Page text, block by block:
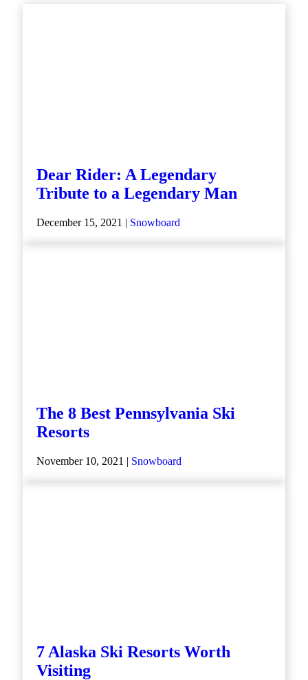
Dear Rider: A Legendary
Tribute to a Legendary Man
December 15, 2021 | Snowboard
The 8 Best Pennsylvania Ski
Resorts
November 10, 2021 | Snowboard
7 Alaska Ski Resorts Worth
Visiting